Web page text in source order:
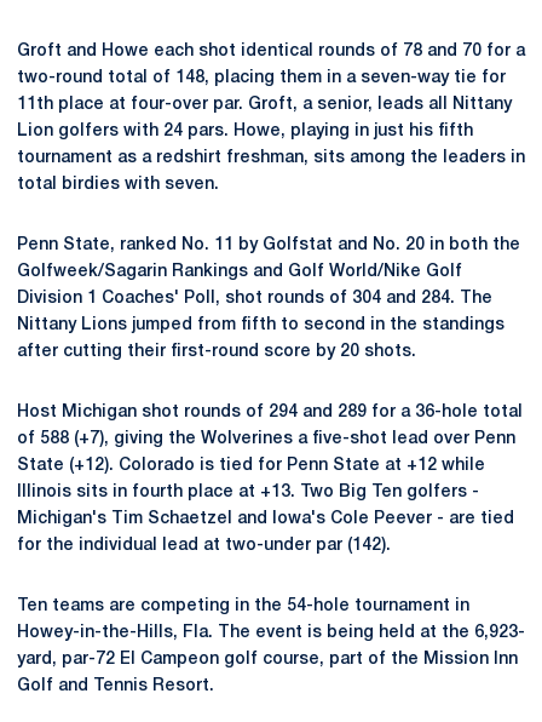
Groft and Howe each shot identical rounds of 78 and 70 for a
two-round total of 148, placing them in a seven-way tie for
11th place at four-over par. Groft, a senior, leads all Nittany
Lion golfers with 24 pars. Howe, playing in just his fifth
tournament as a redshirt freshman, sits among the leaders in
total birdies with seven.
Penn State, ranked No. 11 by Golfstat and No. 20 in both the
Golfweek/Sagarin Rankings and Golf World/Nike Golf
Division 1 Coaches' Poll, shot rounds of 304 and 284. The
Nittany Lions jumped from fifth to second in the standings
after cutting their first-round score by 20 shots.
Host Michigan shot rounds of 294 and 289 for a 36-hole total
of 588 (+7), giving the Wolverines a five-shot lead over Penn
State (+12). Colorado is tied for Penn State at +12 while
Illinois sits in fourth place at +13. Two Big Ten golfers -
Michigan's Tim Schaetzel and Iowa's Cole Peever - are tied
for the individual lead at two-under par (142).
Ten teams are competing in the 54-hole tournament in
Howey-in-the-Hills, Fla. The event is being held at the 6,923-
yard, par-72 El Campeon golf course, part of the Mission Inn
Golf and Tennis Resort.